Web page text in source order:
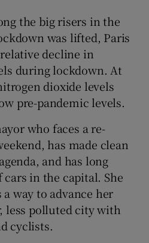
the big risers in the
was lifted, Paris
decline in
during lockdown. At
dioxide levels
pre-pandemic levels.
who faces a re-
has made clean
and has long
cars in the capital. She
a way to advance her
less polluted city with
cyclists.